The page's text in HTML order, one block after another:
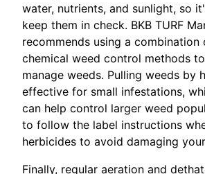
water, nutrients, and sunlight, so
keep them in check. BKB TURF
recommends using a combination
chemical weed control methods
manage weeds. Pulling weeds by
effective for small infestations,
can help control larger weed
to follow the label instructions
herbicides to avoid damaging
Finally, regular aeration and